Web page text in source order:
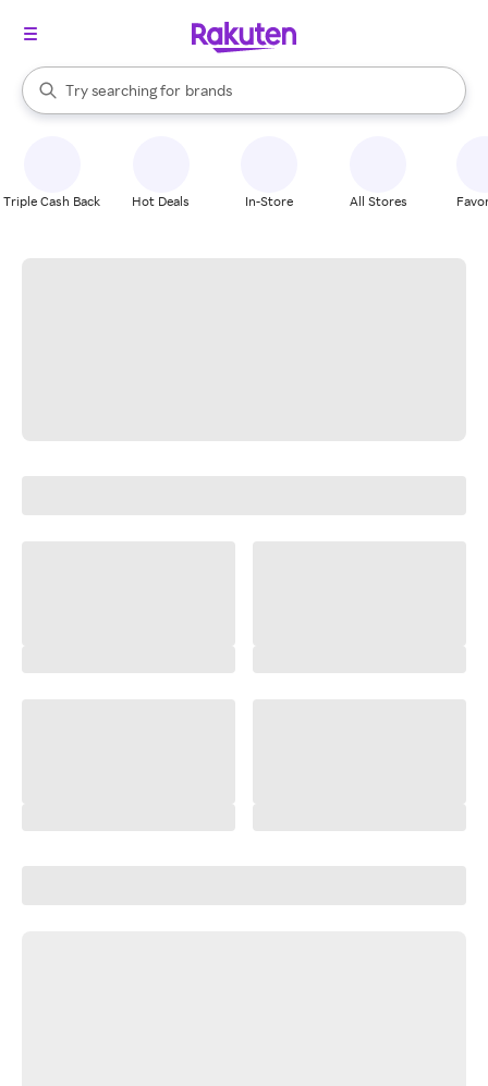
Search Rakuten
Try searching for
stores
brands
groceries
When autocomplete results are available, use the up and down
Triple Cash Back Hot Deals In-Store All Stores